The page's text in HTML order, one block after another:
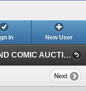
In New User
THE CLASSIC COLLECTIBLES AND COMIC AUCTION (KASTNER AUCTIONS EDMONTON)
Next